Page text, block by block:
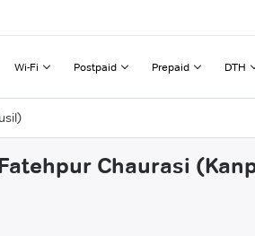
Wi-Fi Postpaid Prepaid DTH
Chaurasi